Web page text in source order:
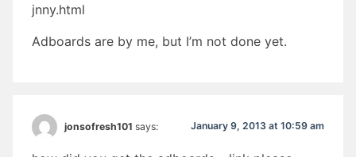
jnny.html
Adboards are by me, but I’m not done yet.
jonsofresh101 says: January 9, 2013 at 10:59 am